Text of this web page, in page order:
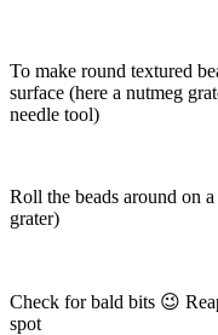
To make round textured
surface (here a nutmeg
needle tool)
Roll the beads around on
grater)
Check for bald bits 😉
spot